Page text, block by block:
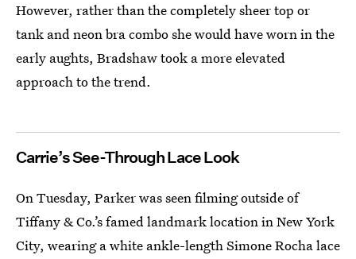
However, rather than the completely sheer top or
tank and neon bra combo she would have worn in the
early aughts, Bradshaw took a more elevated
approach to the trend.
Carrie’s See-Through Lace Look
On Tuesday, Parker was seen filming outside of
Tiffany & Co.’s famed landmark location in New York
City, wearing a white ankle-length Simone Rocha lace